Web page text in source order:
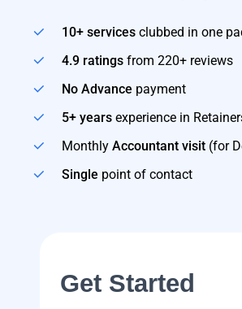
10+ servicesclubbed in one
4.9 ratingsfrom 220+ reviews
No Advance payment
5+ yearsexperience in
Monthly Accountant visit(for
Single point of contact